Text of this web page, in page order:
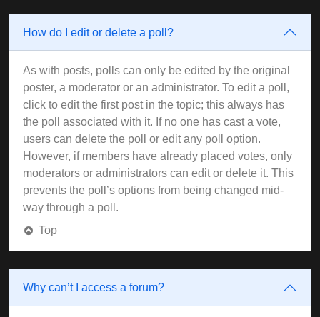
How do I edit or delete a poll?
As with posts, polls can only be edited by the original
poster, a moderator or an administrator. To edit a poll,
click to edit the first post in the topic; this always has
the poll associated with it. If no one has cast a vote,
users can delete the poll or edit any poll option.
However, if members have already placed votes, only
moderators or administrators can edit or delete it. This
prevents the poll’s options from being changed mid-
way through a poll.
Top
Why can’t I access a forum?